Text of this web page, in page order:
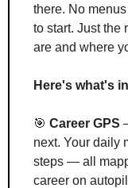
there. No
to start. Just the
are and where
Here's what's
🎯 Career GPS
next. Your daily
steps — all
career on